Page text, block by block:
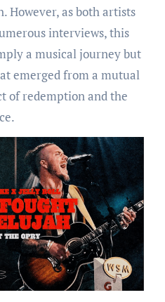
However, as both artists
interviews, this
a musical journey but
emerged from a mutual
of redemption and the